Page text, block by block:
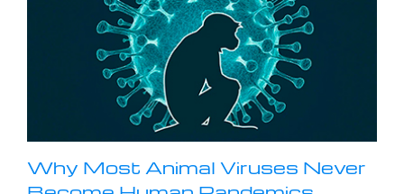
Why Most Animal Viruses Never